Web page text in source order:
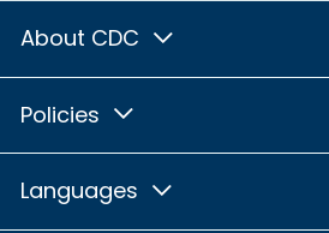
About CDC
Policies
Languages